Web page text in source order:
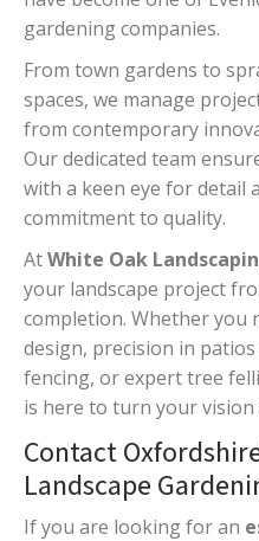
gardening companies.
From town gardens to
spaces, we manage
from contemporary
Our dedicated team
with a keen eye for detail
commitment to quality.
AtWhite Oak
your landscape project
completion. Whether you
design, precision in
fencing, or expert tree
is here to turn your
Contact
Landscape
If you are looking for an